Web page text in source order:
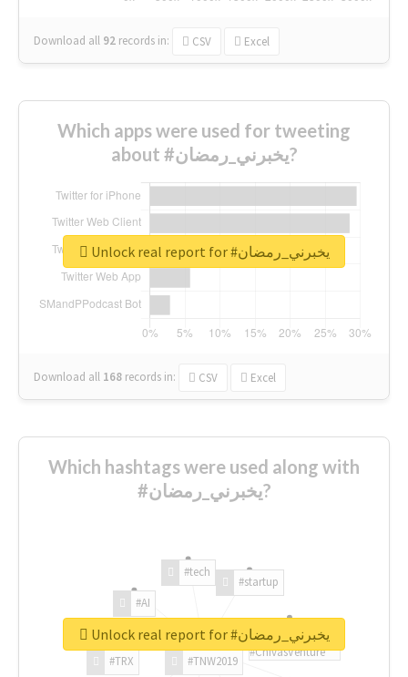
Download all 92 records in: CSV Excel
Which apps were used for tweeting
about #يخبرني_رمضان?
Download all 168 records in: CSV Excel
Unlock real report for #يخبرني_رمضان
Which hashtags were used along with
#يخبرني_رمضان?
#TNW2019
#TRX
#AI
#tech
#startup
#ChivasVenture
Unlock real report for #يخبرني_رمضان